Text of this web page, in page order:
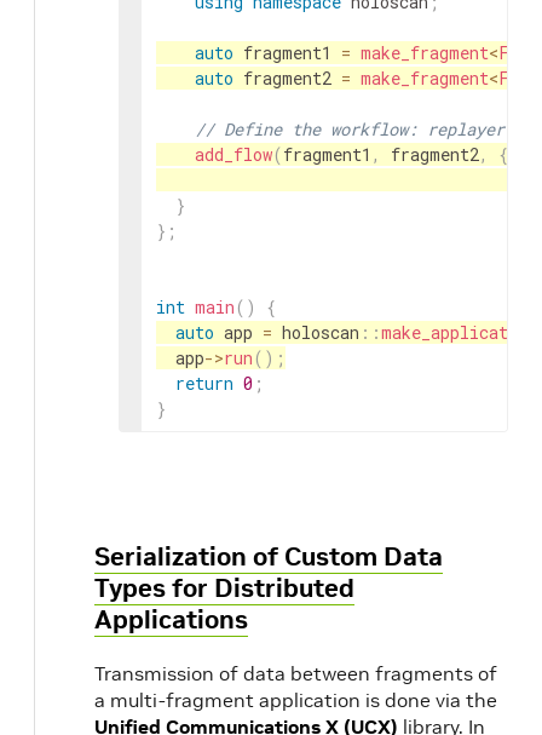
auto fragment1 = make_fragment<
auto fragment2 = make_fragment<
// Define the workflow: replayer ->
add_flow(fragment1 , fragment2, {
}
} ;
int main ( )
{
auto app = holoscan ::make_application
app->run ( ) ;
return 0 ;
}
Serialization of Custom Data
Types for Distributed
Applications
Transmission of data between fragments of
a multi-fragment application is done via the
Unified Communications X (UCX) library. In